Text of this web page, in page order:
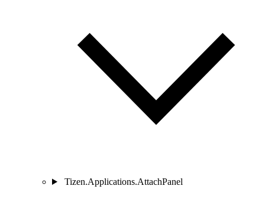
Tizen.Applications.AttachPanel